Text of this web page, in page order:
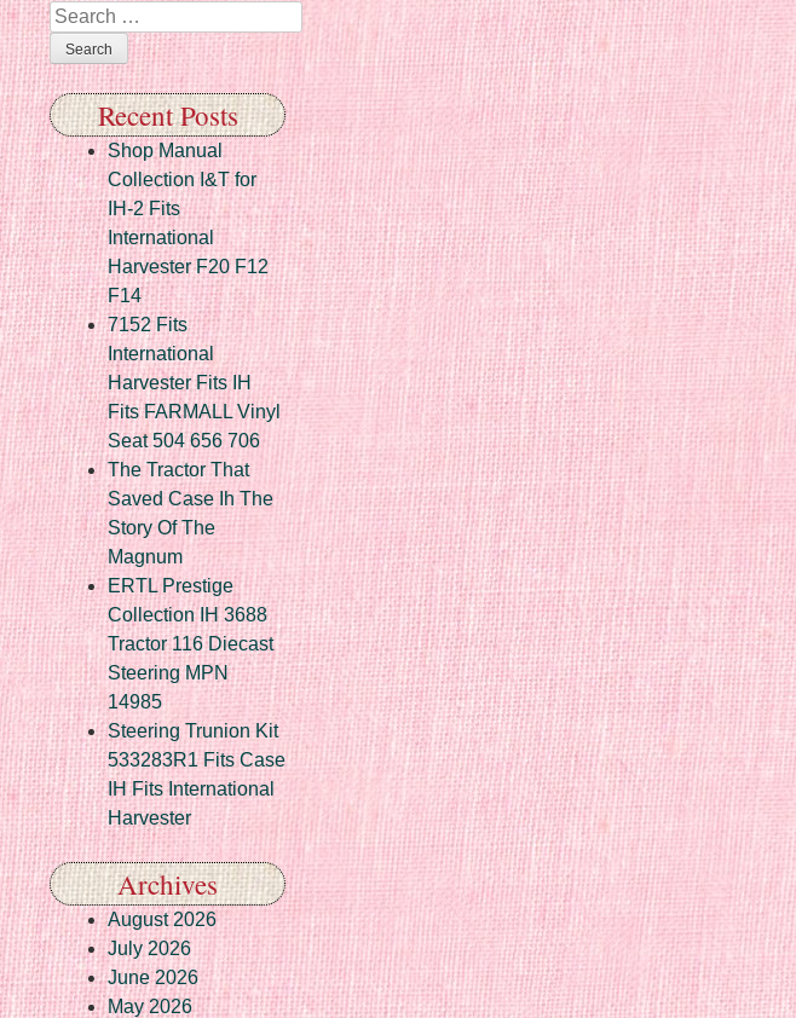
Search
Recent Posts
Shop Manual
Collection I&T for
IH-2 Fits
International
Harvester F20 F12
F14
7152 Fits
International
Harvester Fits IH
Fits FARMALL Vinyl
Seat 504 656 706
The Tractor That
Saved Case Ih The
Story Of The
Magnum
ERTL Prestige
Collection IH 3688
Tractor 116 Diecast
Steering MPN
14985
Steering Trunion Kit
533283R1 Fits Case
IH Fits International
Harvester
Archives
August 2026
July 2026
June 2026
May 2026